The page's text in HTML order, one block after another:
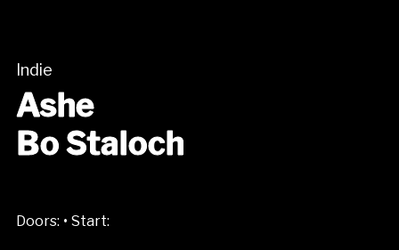
Indie
Ashe
Bo Staloch
Doors: • Start: